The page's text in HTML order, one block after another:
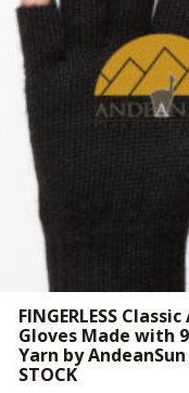
FINGERLESS
Gloves Made with
Yarn by AndeanSun
STOCK